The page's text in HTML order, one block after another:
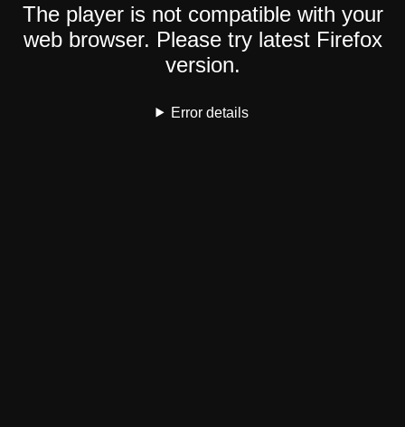
The player is not compatible with your
web browser. Please try latest Firefox
version.
Error details